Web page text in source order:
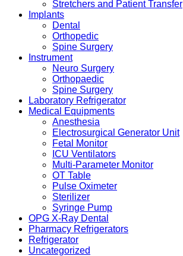
Stretchers and Patient Transfer
Implants
Dental
Orthopedic
Spine Surgery
Instrument
Neuro Surgery
Orthopaedic
Spine Surgery
Laboratory Refrigerator
Medical Equipments
Anesthesia
Electrosurgical Generator Unit
Fetal Monitor
ICU Ventilators
Multi-Parameter Monitor
OT Table
Pulse Oximeter
Sterilizer
Syringe Pump
OPG X-Ray Dental
Pharmacy Refrigerators
Refrigerator
Uncategorized